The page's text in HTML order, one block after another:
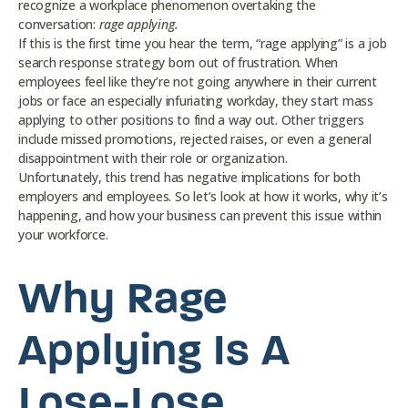
recognize a workplace phenomenon overtaking the
conversation: rage applying.
If this is the first time you hear the term, “rage applying” is a job
search response strategy born out of frustration. When
employees feel like they’re not going anywhere in their current
jobs or face an especially infuriating workday, they start mass
applying to other positions to find a way out. Other triggers
include missed promotions, rejected raises, or even a general
disappointment with their role or organization.
Unfortunately, this trend has negative implications for both
employers and employees. So let’s look at how it works, why it’s
happening, and how your business can prevent this issue within
your workforce.
Why Rage
Applying Is A